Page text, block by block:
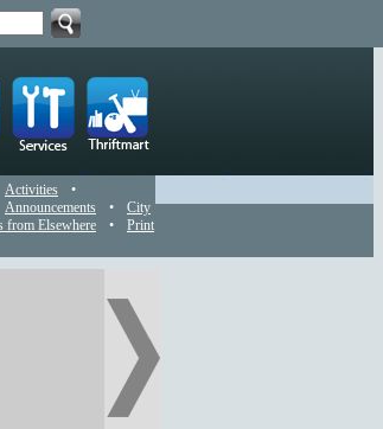
Activities
•
Announcements
•
City
from Elsewhere •
Print